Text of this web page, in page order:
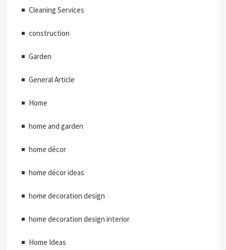
Cleaning Services
construction
Garden
General Article
Home
home and garden
home décor
home décor ideas
home decoration design
home decoration design interior
Home Ideas